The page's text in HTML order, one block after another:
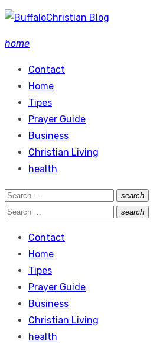
Skip
content
home
Contact
Home
Tipes
Prayer Guide
Business
Christian Living
health
Search
for:
search
Search
Search
search
Search
Contact
Home
Tipes
Prayer Guide
Business
Christian Living
health